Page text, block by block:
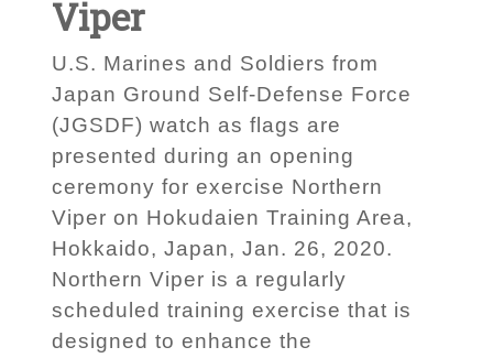
Viper
U.S. Marines and Soldiers from
Japan Ground Self-Defense Force
(JGSDF) watch as flags are
presented during an opening
ceremony for exercise Northern
Viper on Hokudaien Training Area,
Hokkaido, Japan, Jan. 26, 2020.
Northern Viper is a regularly
scheduled training exercise that is
designed to enhance the